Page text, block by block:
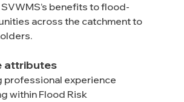
benefits to flood-
across the catchment to
attributes
professional experience
within Flood Risk